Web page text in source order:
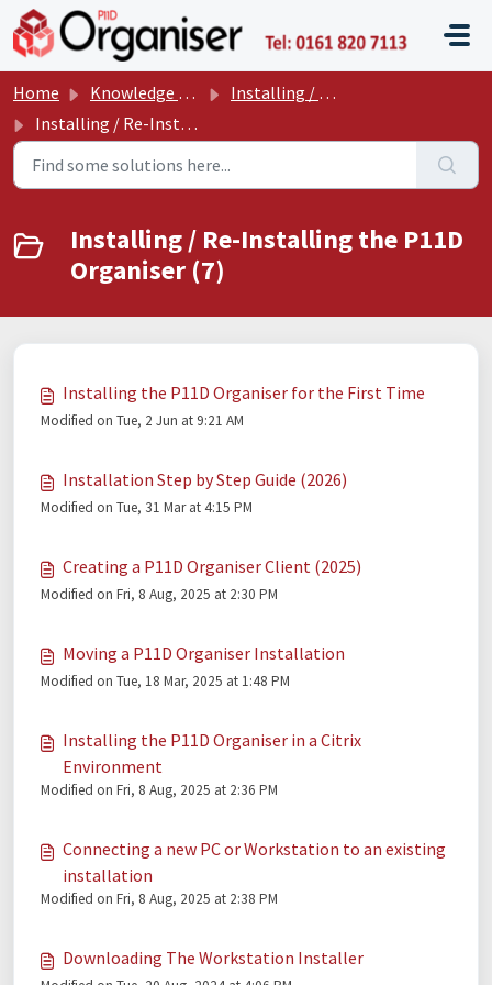
Skip to main content
P11D
Home Knowledge base
Installing / Re-Installing / Configuring the P11D Organiser
Installing / Re-Installing the P11D Organiser
Installing / Re-Installing the P11D
Organiser (7)
Installing the P11D Organiser for the First Time
Modified on Tue, 2 Jun at 9:21 AM
Installation Step by Step Guide (2026)
Modified on Tue, 31 Mar at 4:15 PM
Creating a P11D Organiser Client (2025)
Modified on Fri, 8 Aug, 2025 at 2:30 PM
Moving a P11D Organiser Installation
Modified on Tue, 18 Mar, 2025 at 1:48 PM
Installing the P11D Organiser in a Citrix
Environment
Modified on Fri, 8 Aug, 2025 at 2:36 PM
Connecting a new PC or Workstation to an existing
installation
Modified on Fri, 8 Aug, 2025 at 2:38 PM
Downloading The Workstation Installer